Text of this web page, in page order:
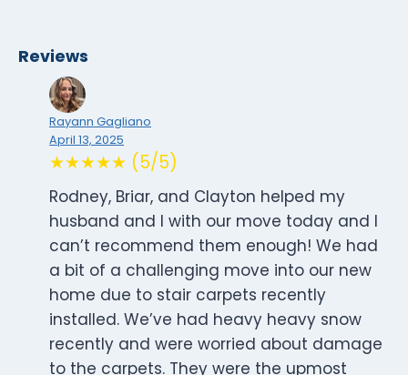
Reviews
Rayann Gagliano
April 13, 2025
★★★★★ (5/5)
Rodney, Briar, and Clayton helped my
husband and I with our move today and I
can’t recommend them enough! We had
a bit of a challenging move into our new
home due to stair carpets recently
installed. We’ve had heavy heavy snow
recently and were worried about damage
to the carpets. They were the upmost